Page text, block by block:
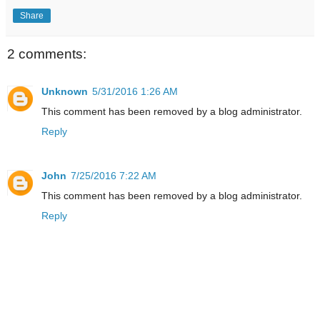
Share
2 comments:
Unknown 5/31/2016 1:26 AM
This comment has been removed by a blog administrator.
Reply
John 7/25/2016 7:22 AM
This comment has been removed by a blog administrator.
Reply